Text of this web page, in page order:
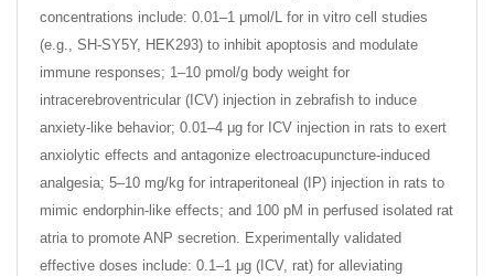
concentrations include: 0.01–1 μmol/L for in vitro cell studies
(e.g., SH-SY5Y, HEK293) to inhibit apoptosis and modulate
immune responses; 1–10 pmol/g body weight for
intracerebroventricular (ICV) injection in zebrafish to induce
anxiety-like behavior; 0.01–4 μg for ICV injection in rats to exert
anxiolytic effects and antagonize electroacupuncture-induced
analgesia; 5–10 mg/kg for intraperitoneal (IP) injection in rats to
mimic endorphin-like effects; and 100 pM in perfused isolated rat
atria to promote ANP secretion. Experimentally validated
effective doses include: 0.1–1 μg (ICV, rat) for alleviating